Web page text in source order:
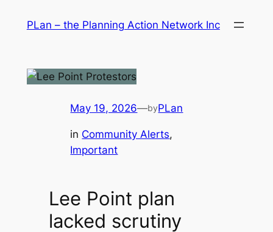
PLan – the Planning Action Network Inc
May 19, 2026—byPLan
in Community Alerts
Important
Lee Point plan
lacked scrutiny